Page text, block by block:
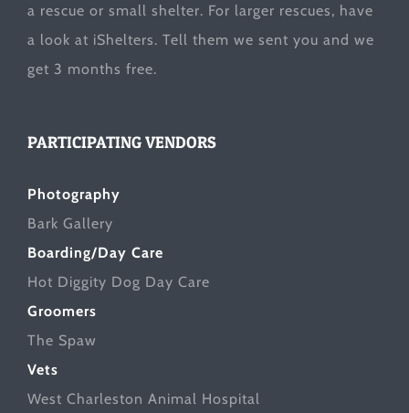
a rescue or small shelter. For larger rescues, have
a look at iShelters. Tell them we sent you and we
get 3 months free.
PARTICIPATING VENDORS
Photography
Bark Gallery
Boarding/Day Care
Hot Diggity Dog Day Care
Groomers
The Spaw
Vets
West Charleston Animal Hospital